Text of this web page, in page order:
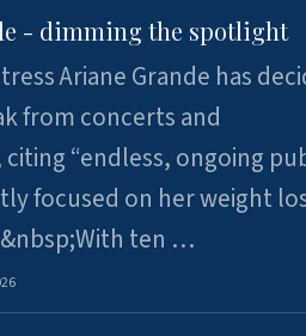
- dimming the spotlight
Ariane Grande has
from concerts and
citing “endless, ongoing
focused on her weight
ten …